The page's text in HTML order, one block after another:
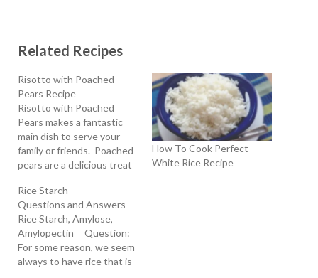
Related Recipes
Risotto with Poached
Pears Recipe
Risotto with Poached
Pears makes a fantastic
main dish to serve your
family or friends. Poached
pears are a delicious treat
them in this wonderful
homemade Risotto with
poached pears. Learn How
To Make Risotto Ahead of
Time - With this
technique, described
How To Cook Perfect
White Rice Recipe
Rice Starch
Questions and Answers -
Rice Starch, Amylose,
Amylopectin Question:
For some reason, we seem
always to have rice that is